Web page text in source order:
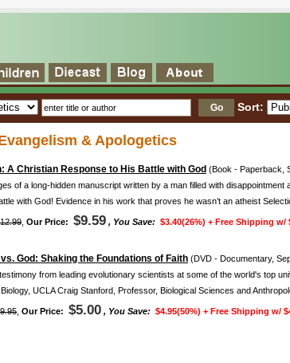
Sort:
& Apologetics
A Christian Response to His Battle with God (Book - Paperback,
of a long-hidden manuscript written by a man filled with disappointment
with God! Evidence in his work that proves he wasn’t an atheist
Our Price: $9.59 , You Save: $3.40(26%) + Free Shipping w/
God: Shaking the Foundations of Faith (DVD - Documentary,
from leading evolutionary scientists at some of the world's top
UCLA Craig Stanford, Professor, Biological Sciences and
Our Price: $5.00 , You Save: $4.95(50%) + Free Shipping w/